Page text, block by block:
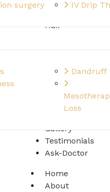
surgery
IV Drip
Hair
Dandruff
Loss
Gallery
Testimonials
Ask-Doctor
Home
About